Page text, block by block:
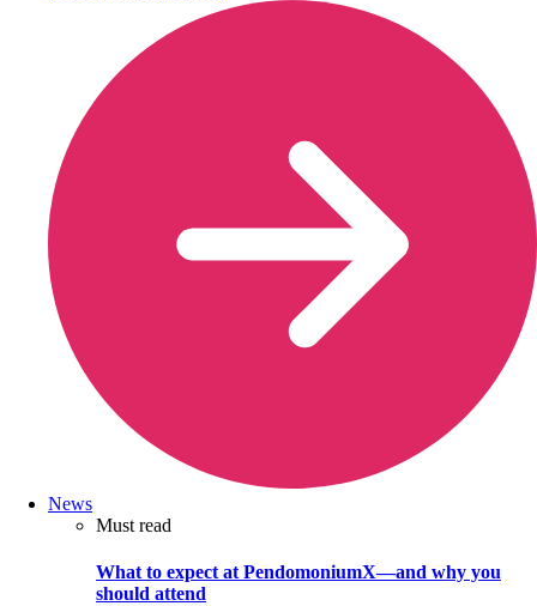
News
Must read
What to expect at PendomoniumX—and why you
should attend